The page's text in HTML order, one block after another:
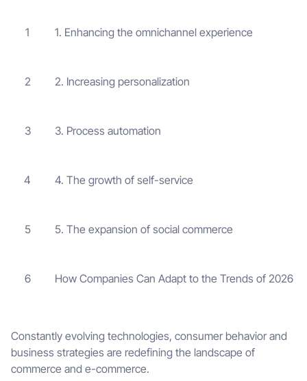
1 1. Enhancing the omnichannel experience
2 2. Increasing personalization
3 3. Process automation
4 4. The growth of self-service
5 5. The expansion of social commerce
6 How Companies Can Adapt to the Trends of 2026
Constantly evolving technologies, consumer behavior and
business strategies are redefining the landscape of
commerce and e-commerce.